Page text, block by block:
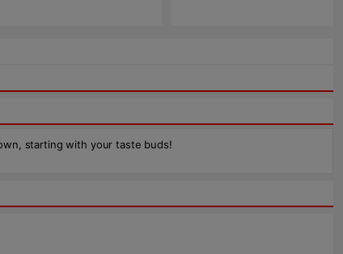
starting with your taste buds!